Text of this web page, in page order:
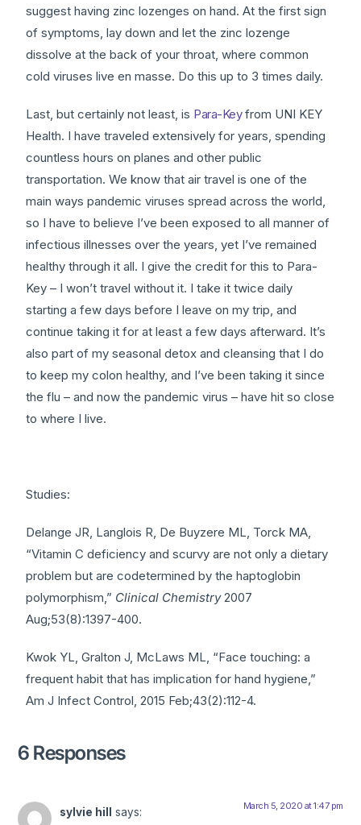
suggest having zinc lozenges on hand. At the first sign
of symptoms, lay down and let the zinc lozenge
dissolve at the back of your throat, where common
cold viruses live en masse. Do this up to 3 times daily.
Last, but certainly not least, is Para-Keyfrom UNI KEY
Health. I have traveled extensively for years, spending
countless hours on planes and other public
transportation. We know that air travel is one of the
main ways pandemic viruses spread across the world,
so I have to believe I’ve been exposed to all manner of
infectious illnesses over the years, yet I’ve remained
healthy through it all. I give the credit for this to Para-
Key – I won’t travel without it. I take it twice daily
starting a few days before I leave on my trip, and
continue taking it for at least a few days afterward. It’s
also part of my seasonal detox and cleansing that I do
to keep my colon healthy, and I’ve been taking it since
the flu – and now the pandemic virus – have hit so close
to where I live.
Studies:
Delange JR, Langlois R, De Buyzere ML, Torck MA,
“Vitamin C deficiency and scurvy are not only a dietary
problem but are codetermined by the haptoglobin
polymorphism,” Clinical Chemistry2007
Aug;53(8):1397-400.
Kwok YL, Gralton J, McLaws ML, “Face touching: a
frequent habit that has implication for hand hygiene,”
Am J Infect Control, 2015 Feb;43(2):112-4.
6 Responses
sylvie hill says: March 5, 2020 at 1:47 pm